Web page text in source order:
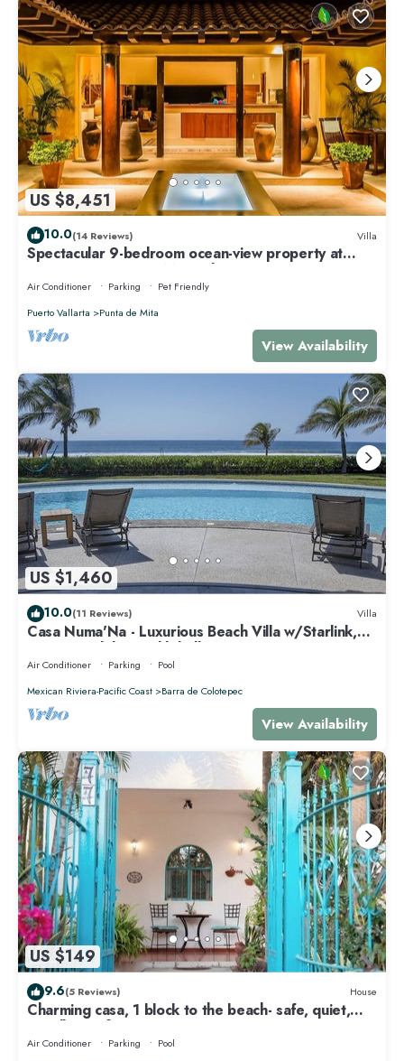
US $8,451
10.0(14 Reviews) Villa
Spectacular 9-bedroom ocean-view property at
Four Seasons Punta Mita - sleeps 25
Air Conditioner Parking
Pet Friendly
Puerto Vallarta
Punta de Mita
View Availability
US $1,460
10.0(11 Reviews) Villa
Casa Numa'Na - Luxurious Beach Villa w/Starlink,
Tennis, Padel, & Pickleball
Air Conditioner Parking
Pool
Mexican Riviera-Pacific Coast
Barra de Colotepec
View Availability
US $149
9.6(5 Reviews) House
Charming casa, 1 block to the beach- safe, quiet,
excellent wifi, AC
Air Conditioner Parking
Pool